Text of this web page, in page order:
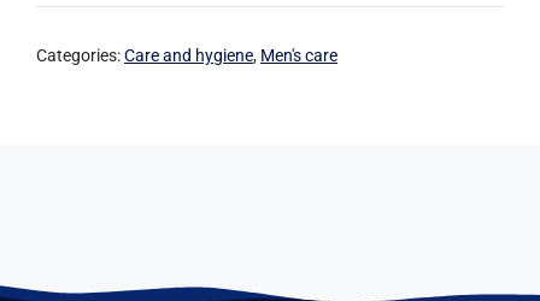
Categories:Care and hygiene, Men's care